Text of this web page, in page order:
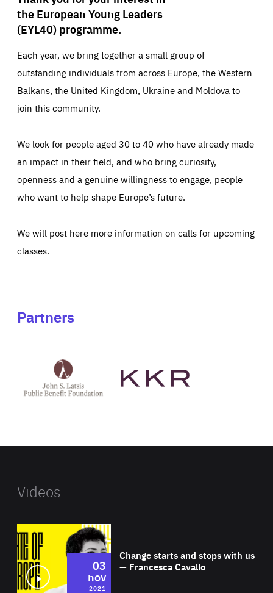
the European Young Leaders
(EYL40) programme.
Each year, we bring together a small group of
outstanding individuals from across Europe, the Western
Balkans, the United Kingdom, Ukraine and Moldova to
join this community.
We look for people aged 30 to 40 who have already made
an impact in their field, and who bring curiosity,
openness and a genuine willingness to engage, people
who want to help shape Europe’s future.
We will post here more information on calls for upcoming
classes.
Partners
Latsis
public
website
Videos
Change starts and stops with us
— Francesca Cavallo
03
nov
2021